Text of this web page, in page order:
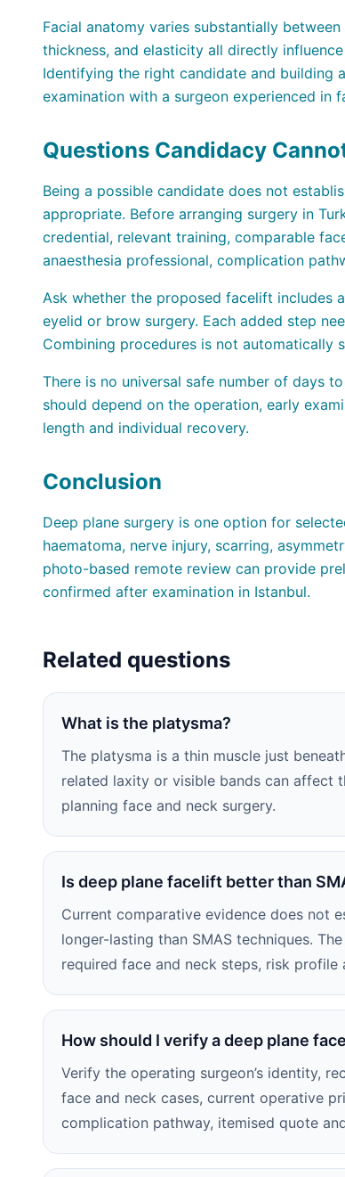
Facial anatomy varies substantially
thickness, and elasticity all directly
Identifying the right candidate and building
examination with a surgeon experienced in
Questions Candidacy
Being a possible candidate does not
appropriate. Before arranging surgery in
credential, relevant training, comparable
anaesthesia professional, complication
Ask whether the proposed facelift includes
eyelid or brow surgery. Each added step
Combining procedures is not automatically
There is no universal safe number of days
should depend on the operation, early
length and individual recovery.
Conclusion
Deep plane surgery is one option for
haematoma, nerve injury, scarring,
photo-based remote review can provide
confirmed after examination in Istanbul.
Related questions
What is the platysma?
The platysma is a thin muscle just
related laxity or visible bands can affect
planning face and neck surgery.
Is deep plane facelift better than
Current comparative evidence does not
longer-lasting than SMAS techniques.
required face and neck steps, risk profile
How should I verify a deep plane
Verify the operating surgeon’s identity,
face and neck cases, current operative
complication pathway, itemised quote